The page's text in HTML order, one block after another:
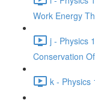
Work Energy
j - Physics
Conservation
k - Physics